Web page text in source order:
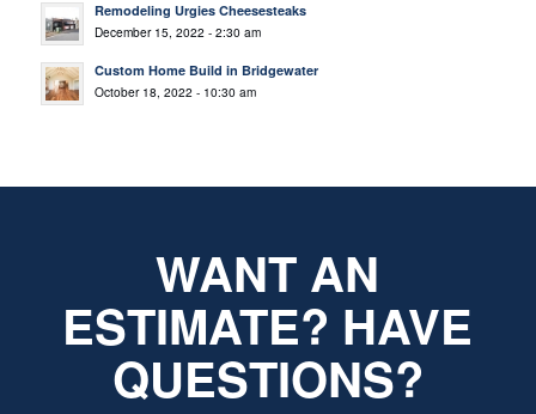
Remodeling Urgies Cheesesteaks
December 15, 2022 - 2:30 am
Custom Home Build in Bridgewater
October 18, 2022 - 10:30 am
WANT AN
ESTIMATE? HAVE
QUESTIONS?